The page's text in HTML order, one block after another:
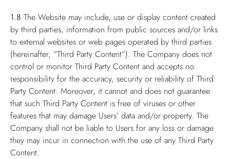
1.8 The Website may include, use or display content created
by third parties, information from public sources and/or links
to external websites or web pages operated by third parties
(hereinafter, “Third Party Content”). The Company does not
control or monitor Third Party Content and accepts no
responsibility for the accuracy, security or reliability of Third
Party Content. Moreover, it cannot and does not guarantee
that such Third Party Content is free of viruses or other
features that may damage Users’ data and/or property. The
Company shall not be liable to Users for any loss or damage
they may incur in connection with the use of any Third Party
Content.